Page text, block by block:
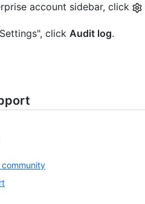
account sidebar, click
Settings", click Audit log.